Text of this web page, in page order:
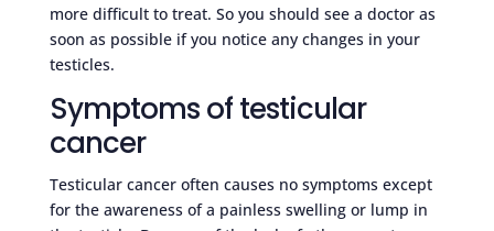
more difficult to treat. So you should see a doctor as
soon as possible if you notice any changes in your
testicles.
Symptoms of testicular
cancer
Testicular cancer often causes no symptoms except
for the awareness of a painless swelling or lump in